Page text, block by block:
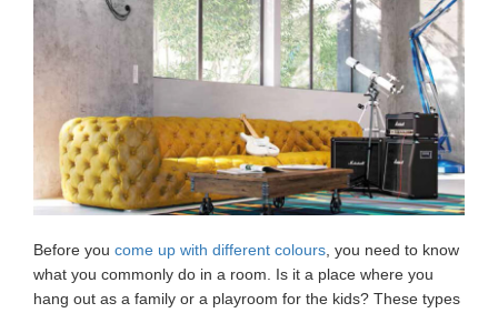
Before you come up with different colours , you need to know
what you commonly do in a room. Is it a place where you
hang out as a family or a playroom for the kids? These types